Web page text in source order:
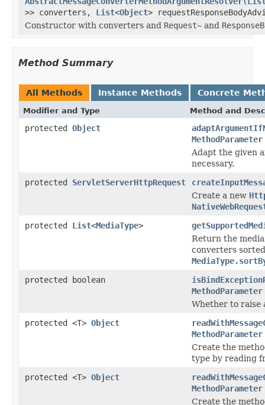
>> converters, List<Object>
Constructor with converters and Request~ and
Method Summary
All Methods Instance Methods Concrete
Modifier and Type Method and
protected Object
MethodParameter
Adapt the given
necessary.
protected ServletServerHttpRequest
Create a new
protected List<MediaType>
Return the
converters
protected boolean
MethodParameter
Whether to raise
protected <T> Object
MethodParameter
Create the
type by reading
protected <T> Object
MethodParameter
Create the